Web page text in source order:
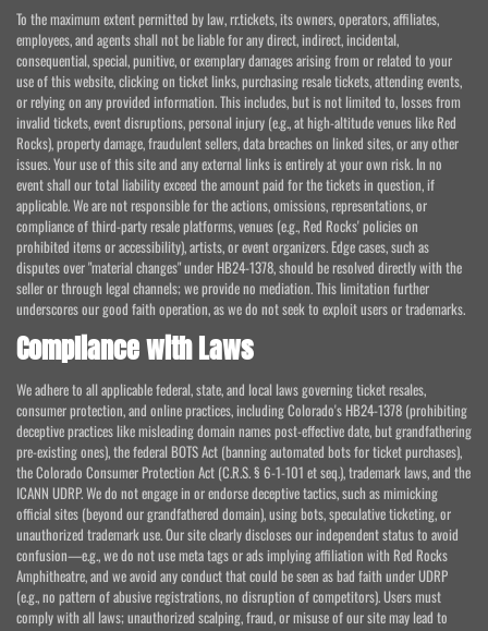
To the maximum extent permitted by law, rr.tickets, its owners, operators, affiliates,
employees, and agents shall not be liable for any direct, indirect, incidental,
consequential, special, punitive, or exemplary damages arising from or related to your
use of this website, clicking on ticket links, purchasing resale tickets, attending events,
or relying on any provided information. This includes, but is not limited to, losses from
invalid tickets, event disruptions, personal injury (e.g., at high-altitude venues like Red
Rocks), property damage, fraudulent sellers, data breaches on linked sites, or any other
issues. Your use of this site and any external links is entirely at your own risk. In no
event shall our total liability exceed the amount paid for the tickets in question, if
applicable. We are not responsible for the actions, omissions, representations, or
compliance of third-party resale platforms, venues (e.g., Red Rocks' policies on
prohibited items or accessibility), artists, or event organizers. Edge cases, such as
disputes over "material changes" under HB24-1378, should be resolved directly with the
seller or through legal channels; we provide no mediation. This limitation further
underscores our good faith operation, as we do not seek to exploit users or trademarks.
Compliance with Laws
We adhere to all applicable federal, state, and local laws governing ticket resales,
consumer protection, and online practices, including Colorado's HB24-1378 (prohibiting
deceptive practices like misleading domain names post-effective date, but grandfathering
pre-existing ones), the federal BOTS Act (banning automated bots for ticket purchases),
the Colorado Consumer Protection Act (C.R.S. § 6-1-101 et seq.), trademark laws, and the
ICANN UDRP. We do not engage in or endorse deceptive tactics, such as mimicking
official sites (beyond our grandfathered domain), using bots, speculative ticketing, or
unauthorized trademark use. Our site clearly discloses our independent status to avoid
confusion—e.g., we do not use meta tags or ads implying affiliation with Red Rocks
Amphitheatre, and we avoid any conduct that could be seen as bad faith under UDRP
(e.g., no pattern of abusive registrations, no disruption of competitors). Users must
comply with all laws; unauthorized scalping, fraud, or misuse of our site may lead to